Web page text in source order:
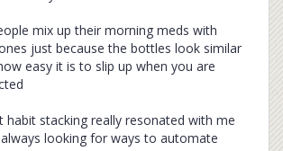
mix up their morning meds with
just because the bottles look similar
easy it is to slip up when you are
habit stacking really resonated with me
looking for ways to automate